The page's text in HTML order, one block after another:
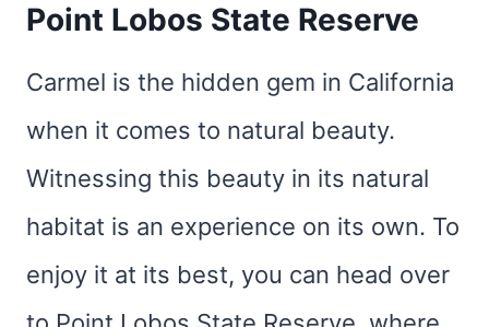
Point Lobos State Reserve
Carmel is the hidden gem in California
when it comes to natural beauty.
Witnessing this beauty in its natural
habitat is an experience on its own. To
enjoy it at its best, you can head over